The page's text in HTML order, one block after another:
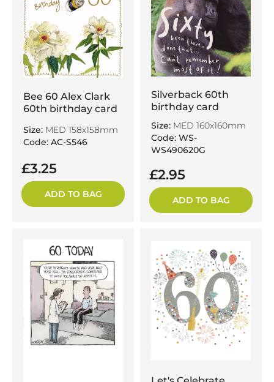
Bee 60 Alex Clark
60th birthday card
Size: MED 158x158mm
Code: AC-S546
£3.25
ADD TO BAG
Silverback 60th
birthday card
Size: MED 160x160mm
Code: WS-
WS490620G
£2.95
ADD TO BAG